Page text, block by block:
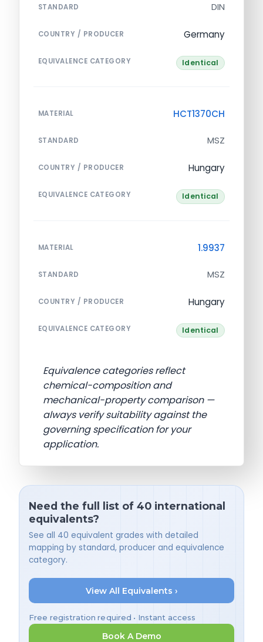
STANDARD DIN
COUNTRY / PRODUCER Germany
EQUIVALENCE CATEGORY Identical
MATERIAL HCT1370CH
STANDARD MSZ
COUNTRY / PRODUCER Hungary
EQUIVALENCE CATEGORY Identical
MATERIAL 1.9937
STANDARD MSZ
COUNTRY / PRODUCER Hungary
EQUIVALENCE CATEGORY Identical
Equivalence categories reflect
chemical-composition and
mechanical-property comparison —
always verify suitability against the
governing specification for your
application.
Need the full list of 40 international
equivalents?
See all 40 equivalent grades with detailed
mapping by standard, producer and equivalence
category.
View All Equivalents ›
Free registration required • Instant access
Book A Demo